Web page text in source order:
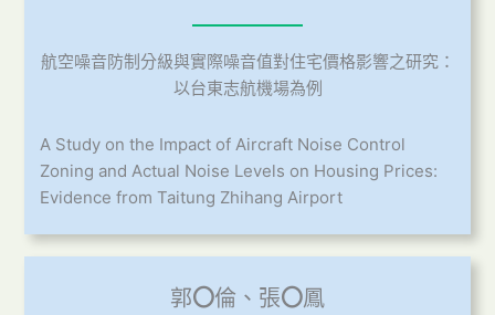
航空噪音防制分級與實際噪音值對住宅價格影響之研究：
以台東志航機場為例
A Study on the Impact of Aircraft Noise Control
Zoning and Actual Noise Levels on Housing Prices:
Evidence from Taitung Zhihang Airport
郭〇倫、張〇鳳